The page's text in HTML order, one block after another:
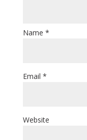
Name *
Email *
Website